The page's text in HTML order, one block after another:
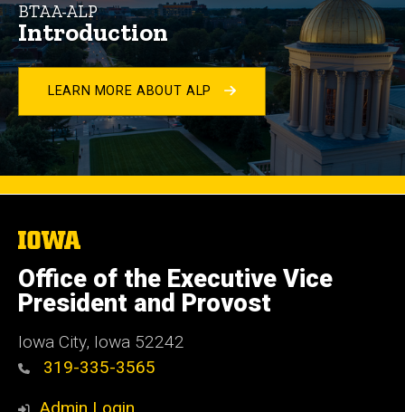
BTAA-ALP
Introduction
LEARN MORE ABOUT ALP
The
University
of
Iowa
Office of the Executive Vice
President and Provost
Iowa City, Iowa 52242
319-335-3565
Admin Login